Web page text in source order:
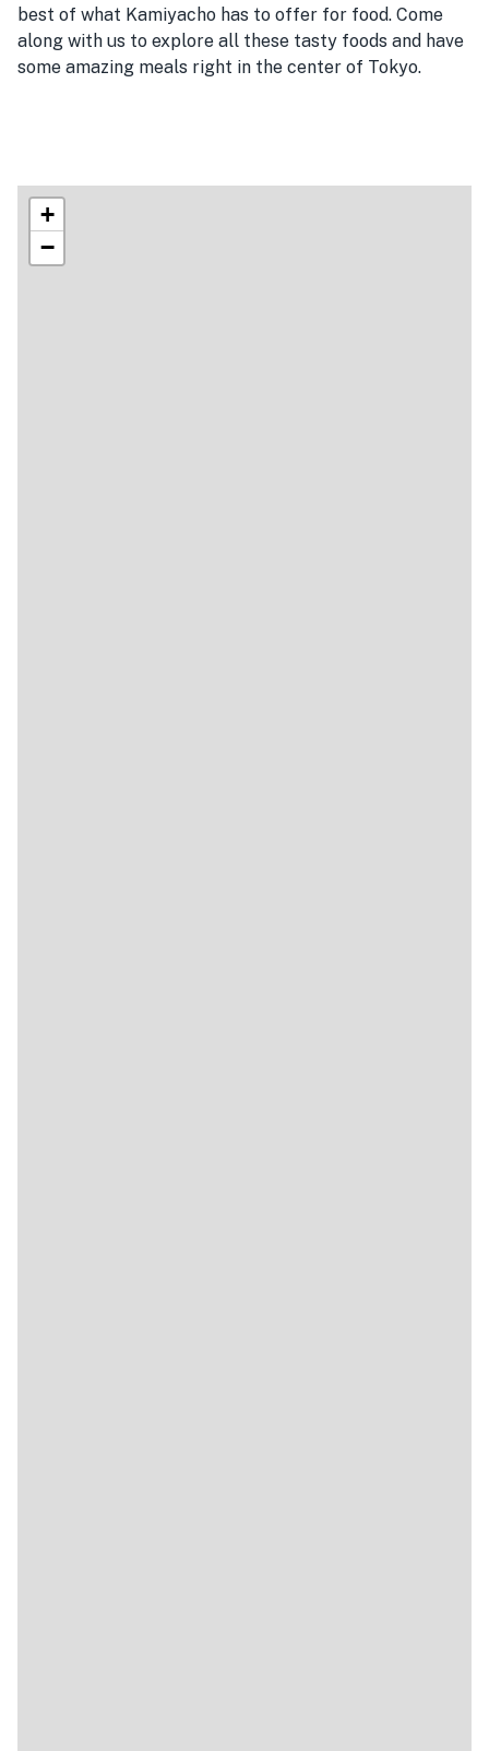
best of what Kamiyacho has to offer for food. Come
along with us to explore all these tasty foods and have
some amazing meals right in the center of Tokyo.
+
−